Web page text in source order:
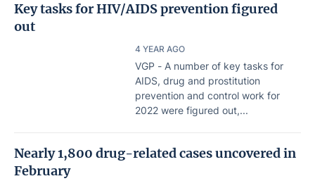
Key tasks for HIV/AIDS prevention figured
out
4 YEAR AGO
VGP - A number of key tasks for
AIDS, drug and prostitution
prevention and control work for
2022 were figured out,...
Nearly 1,800 drug-related cases uncovered in
February